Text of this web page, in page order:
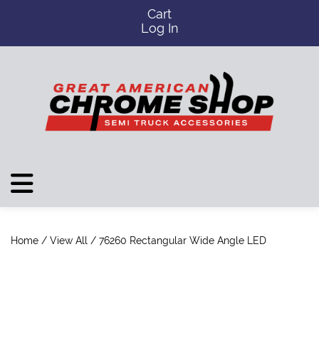
Cart
Log In
Home / View All / 76260 Rectangular Wide Angle LED